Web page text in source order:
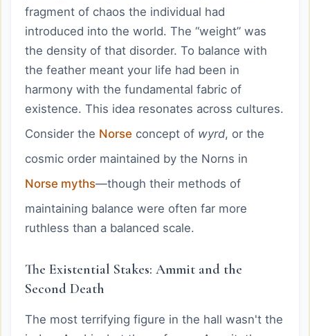
fragment of chaos the individual had
introduced into the world. The “weight” was
the density of that disorder. To balance with
the feather meant your life had been in
harmony with the fundamental fabric of
existence. This idea resonates across cultures.
Consider the Norse concept of wyrd, or the
cosmic order maintained by the Norns in
Norse myths—though their methods of
maintaining balance were often far more
ruthless than a balanced scale.
The Existential Stakes: Ammit and the
Second Death
The most terrifying figure in the hall wasn't the